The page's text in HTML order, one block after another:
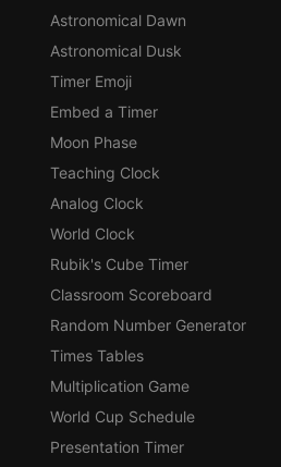
Astronomical Dawn
Astronomical Dusk
Timer Emoji
Embed a Timer
Moon Phase
Teaching Clock
Analog Clock
World Clock
Rubik's Cube Timer
Classroom Scoreboard
Random Number Generator
Times Tables
Multiplication Game
World Cup Schedule
Presentation Timer